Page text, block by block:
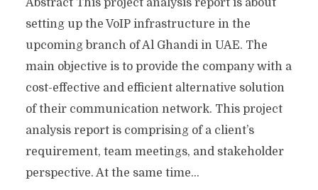
Abstract This project analysis report is about
setting up the VoIP infrastructure in the
upcoming branch of Al Ghandi in UAE. The
main objective is to provide the company with a
cost-effective and efficient alternative solution
of their communication network. This project
analysis report is comprising of a client’s
requirement, team meetings, and stakeholder
perspective. At the same time...